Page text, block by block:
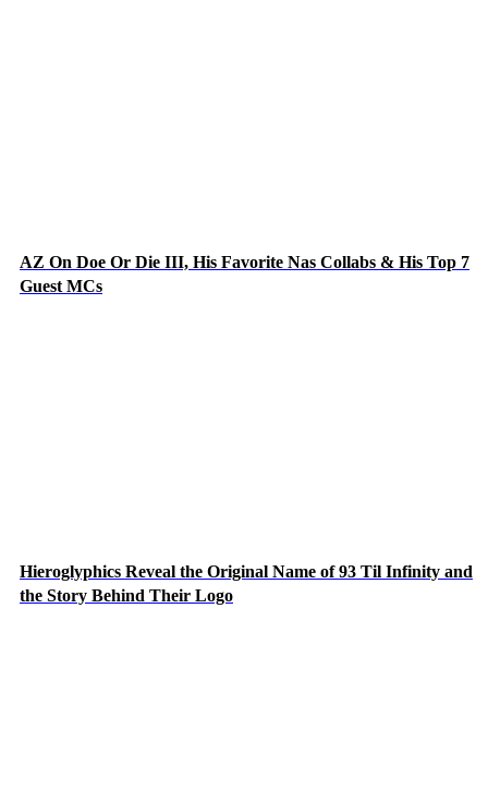
AZ On Doe Or Die III, His Favorite Nas Collabs & His Top 7
Guest MCs
Hieroglyphics Reveal the Original Name of 93 Til Infinity and
the Story Behind Their Logo